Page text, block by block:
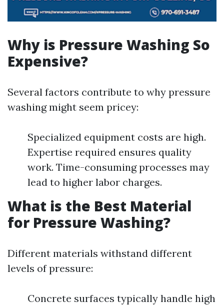
Why is Pressure Washing So
Expensive?
Several factors contribute to why pressure
washing might seem pricey:
Specialized equipment costs are high.
Expertise required ensures quality
work. Time-consuming processes may
lead to higher labor charges.
What is the Best Material
for Pressure Washing?
Different materials withstand different
levels of pressure:
Concrete surfaces typically handle high